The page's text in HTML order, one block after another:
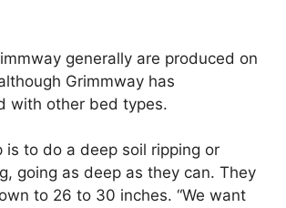
generally are produced on
Grimmway has
with other bed types.
is to do a deep soil ripping or
going as deep as they can. They
to 26 to 30 inches. “We want